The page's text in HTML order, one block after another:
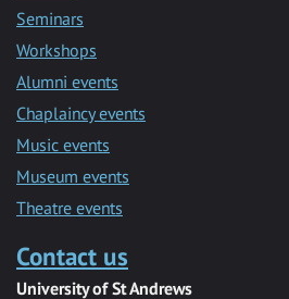
Seminars
Workshops
Alumni events
Chaplaincy events
Music events
Museum events
Theatre events
Contact us
University of St Andrews